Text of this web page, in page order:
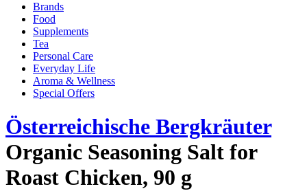
Brands
Food
Supplements
Tea
Personal Care
Everyday Life
Aroma & Wellness
Special Offers
Österreichische Bergkräuter
Organic Seasoning Salt for
Roast Chicken, 90 g